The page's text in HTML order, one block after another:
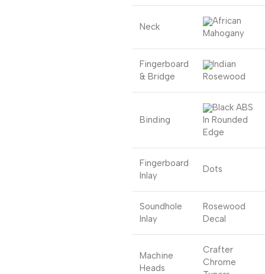
Neck
African
Mahogany
Fingerboard
& Bridge
Indian
Rosewood
Binding
Black ABS
In Rounded
Edge
Fingerboard
Inlay
Dots
Soundhole
Inlay
Rosewood
Decal
Machine
Heads
Crafter
Chrome